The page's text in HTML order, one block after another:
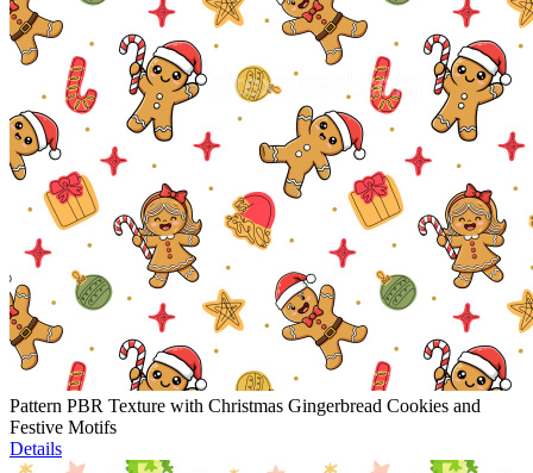
Pattern PBR Texture with Christmas Gingerbread Cookies and
Festive Motifs
Details